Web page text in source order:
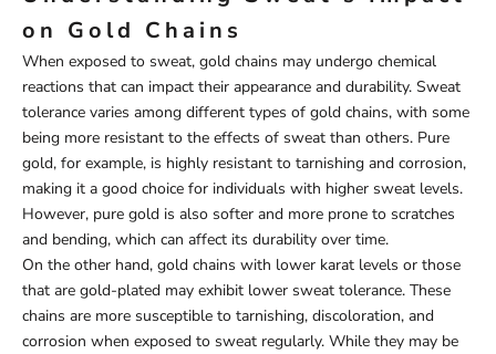
on Gold Chains
When exposed to sweat, gold chains may undergo chemical
reactions that can impact their appearance and durability. Sweat
tolerance varies among different types of gold chains, with some
being more resistant to the effects of sweat than others. Pure
gold, for example, is highly resistant to tarnishing and corrosion,
making it a good choice for individuals with higher sweat levels.
However, pure gold is also softer and more prone to scratches
and bending, which can affect its durability over time.
On the other hand, gold chains with lower karat levels or those
that are gold-plated may exhibit lower sweat tolerance. These
chains are more susceptible to tarnishing, discoloration, and
corrosion when exposed to sweat regularly. While they may be